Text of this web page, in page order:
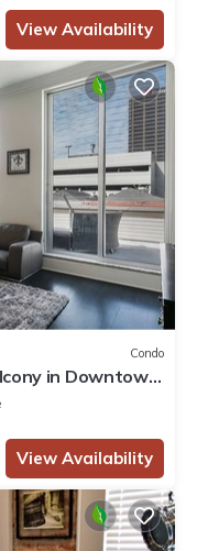
View Availability
Condo
in Downtown
View Availability